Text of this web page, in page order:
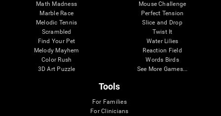
Math Madness
Marble Race
Melodic Tennis
Scrambled
Find Your Pet
Melody Mayhem
Color Rush
3D Art Puzzle
Mouse Challenge
Perfect Tension
Slice and Drop
Twist It
Water Lilies
Reaction Field
Words Birds
See More Games...
Tools
For Families
For Clinicians